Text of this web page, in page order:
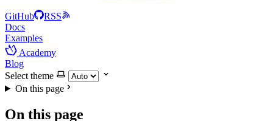
GitHub
RSS
Docs
Examples
Academy
Blog
Select theme
On this page
On this page